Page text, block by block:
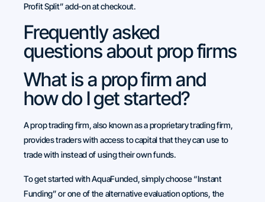
Profit Split” add-on at checkout.
Frequently asked
questions about prop firms
What is a prop firm and
how do I get started?
A prop trading firm, also known as a proprietary trading firm,
provides traders with access to capital that they can use to
trade with instead of using their own funds.
To get started with AquaFunded, simply choose “Instant
Funding” or one of the alternative evaluation options, the